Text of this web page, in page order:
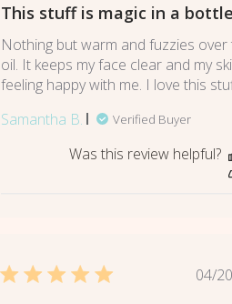
This stuff is magic in a bottle
Nothing but warm and fuzzies over
oil. It keeps my face clear and my
feeling happy with me. I love this
Samantha B.
Verified Buyer
Was this review helpful?
04/